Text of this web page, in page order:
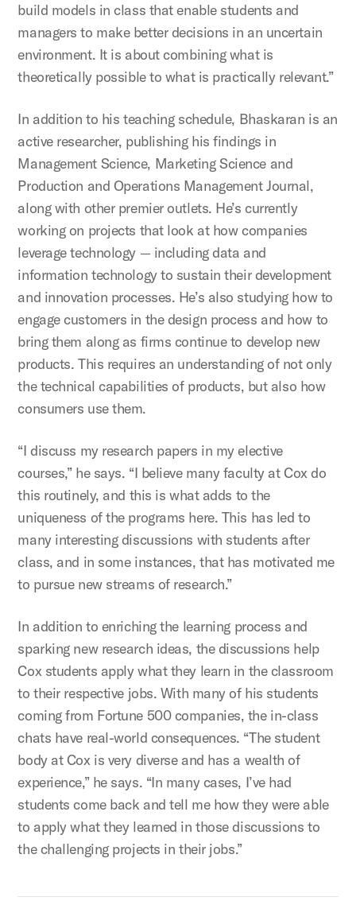
build models in class that enable students and
managers to make better decisions in an uncertain
environment. It is about combining what is
theoretically possible to what is practically relevant.”
In addition to his teaching schedule, Bhaskaran is an
active researcher, publishing his findings in
Management Science, Marketing Science and
Production and Operations Management Journal,
along with other premier outlets. He’s currently
working on projects that look at how companies
leverage technology — including data and
information technology to sustain their development
and innovation processes. He’s also studying how to
engage customers in the design process and how to
bring them along as firms continue to develop new
products. This requires an understanding of not only
the technical capabilities of products, but also how
consumers use them.
“I discuss my research papers in my elective
courses,” he says. “I believe many faculty at Cox do
this routinely, and this is what adds to the
uniqueness of the programs here. This has led to
many interesting discussions with students after
class, and in some instances, that has motivated me
to pursue new streams of research.”
In addition to enriching the learning process and
sparking new research ideas, the discussions help
Cox students apply what they learn in the classroom
to their respective jobs. With many of his students
coming from Fortune 500 companies, the in-class
chats have real-world consequences. “The student
body at Cox is very diverse and has a wealth of
experience,” he says. “In many cases, I’ve had
students come back and tell me how they were able
to apply what they learned in those discussions to
the challenging projects in their jobs.”